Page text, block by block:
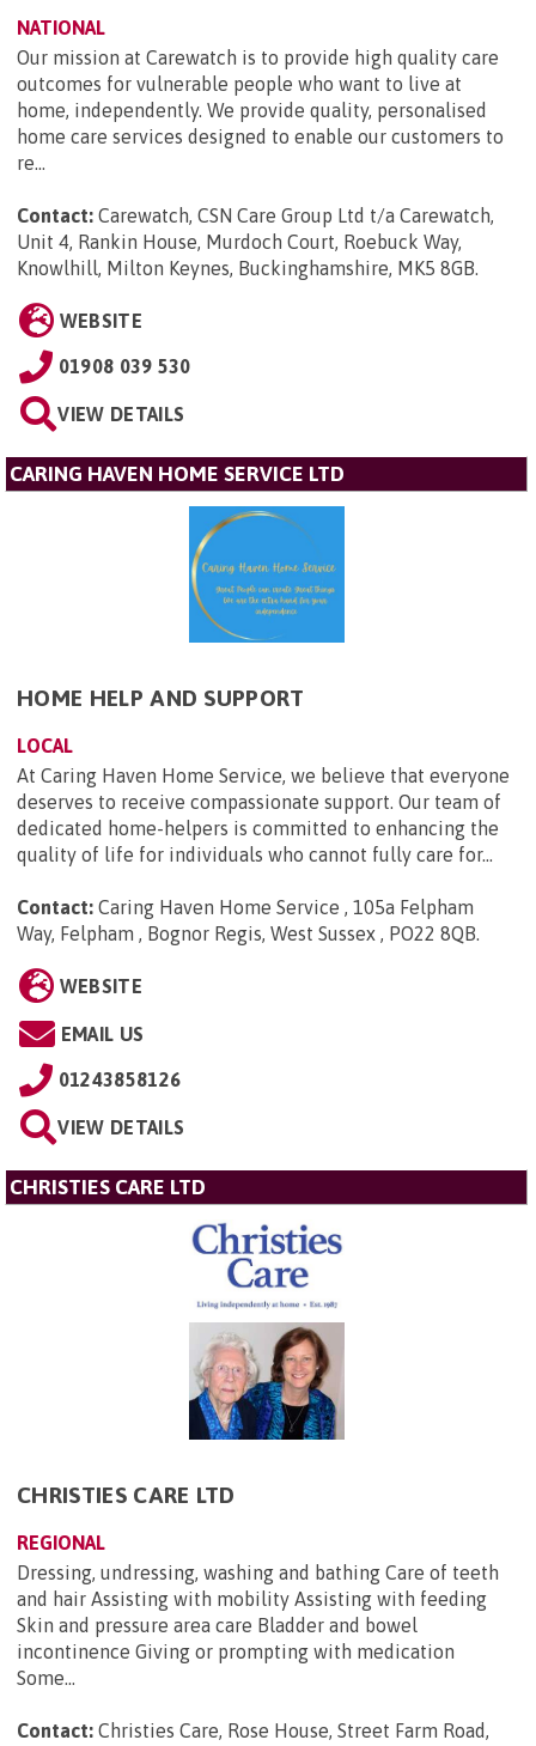
NATIONAL
Our mission at Carewatch is to provide high quality care
outcomes for vulnerable people who want to live at
home, independently. We provide quality, personalised
home care services designed to enable our customers to
re...
Contact: Carewatch, CSN Care Group Ltd t/a Carewatch,
Unit 4, Rankin House, Murdoch Court, Roebuck Way,
Knowlhill, Milton Keynes, Buckinghamshire, MK5 8GB
WEBSITE
01908 039 530
VIEW DETAILS
CARING HAVEN HOME SERVICE LTD
HOME HELP AND SUPPORT
LOCAL
At Caring Haven Home Service, we believe that everyone
deserves to receive compassionate support. Our team of
dedicated home-helpers is committed to enhancing the
quality of life for individuals who cannot fully care for...
Contact: Caring Haven Home Service , 105a Felpham
Way, Felpham , Bognor Regis, West Sussex , PO22 8QB.
WEBSITE
EMAIL US
01243858126
VIEW DETAILS
CHRISTIES CARE LTD
CHRISTIES CARE LTD
REGIONAL
Dressing, undressing, washing and bathing Care of teeth
and hair Assisting with mobility Assisting with feeding
Skin and pressure area care Bladder and bowel
incontinence Giving or prompting with medication
Some...
Contact: Christies Care, Rose House, Street Farm Road,